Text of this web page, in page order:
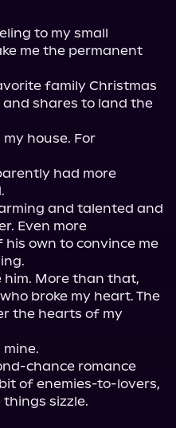
to my small
me the permanent
family Christmas
shares to land the
house. For
had more
and talented and
Even more
own to convince me
him. More than that,
broke my heart. The
the hearts of my
chance romance
of enemies-to-lovers,
sizzle.